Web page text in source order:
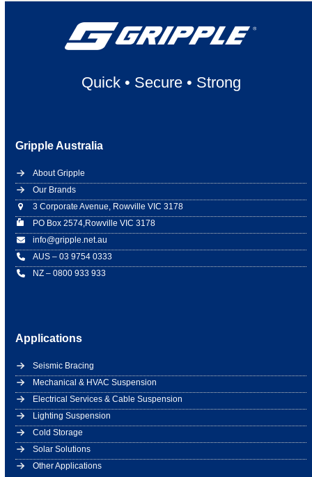
Quick• Secure• Strong
Gripple Australia
About Gripple
Our Brands
3 Corporate Avenue, Rowville VIC 3178
PO Box 2574,Rowville VIC 3178
info@gripple.net.au
AUS – 03 9754 0333
NZ – 0800 933 933
Applications
Seismic Bracing
Mechanical & HVAC Suspension
Electrical Services & Cable Suspension
Lighting Suspension
Cold Storage
Solar Solutions
Other Applications